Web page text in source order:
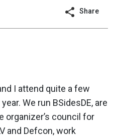
Share
I attend quite a few
We run BSidesDE, are
organizer’s council for
and Defcon, work